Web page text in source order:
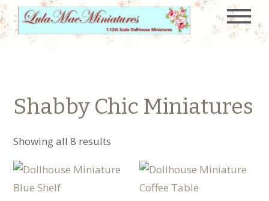
Shabby Chic Miniatures
Showing all 8 results